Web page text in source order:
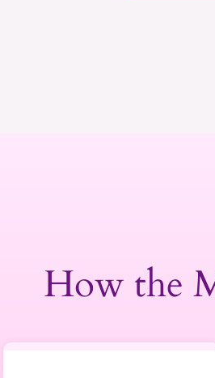
How the